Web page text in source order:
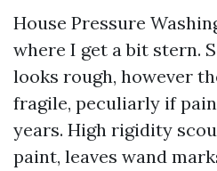
House Pressure
where I get a bit stern.
looks rough, however
fragile, peculiarly if
years. High rigidity
paint, leaves wand